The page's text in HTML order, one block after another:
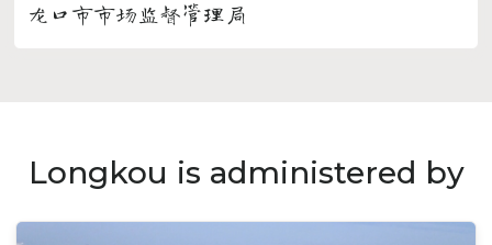
龙口市市场监督管理局
Longkou is administered by